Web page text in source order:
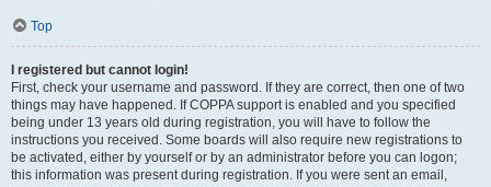
Top
I registered but cannot login!
First, check your username and password. If they are correct, then one of two
things may have happened. If COPPA support is enabled and you specified
being under 13 years old during registration, you will have to follow the
instructions you received. Some boards will also require new registrations to
be activated, either by yourself or by an administrator before you can logon;
this information was present during registration. If you were sent an email,